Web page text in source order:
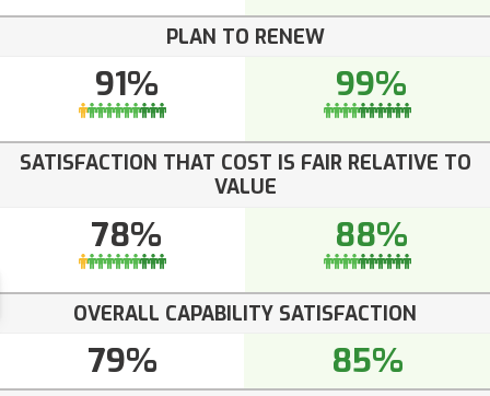
PLAN TO RENEW
91% 99%
SATISFACTION THAT COST IS FAIR RELATIVE TO
VALUE
78% 88%
OVERALL CAPABILITY SATISFACTION
79% 85%